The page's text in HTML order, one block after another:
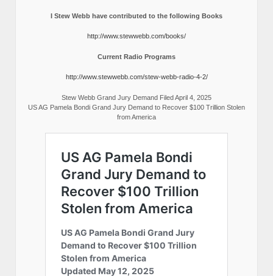
I Stew Webb have contributed to the following Books
http://www.stewwebb.com/books/
Current Radio Programs
http://www.stewwebb.com/stew-webb-radio-4-2/
Stew Webb Grand Jury Demand Filed April 4, 2025
US AG Pamela Bondi Grand Jury Demand to Recover $100 Trillion Stolen
from America